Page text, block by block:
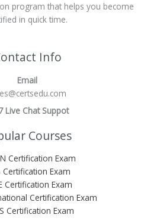
program that helps you become
in quick time.
Info
Email
Live Chat Suppot
Courses
Certification Exam
Certification Exam
Certification Exam
Certification Exam
Certification Exam